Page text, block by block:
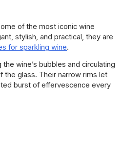
of the most iconic wine
stylish, and practical, they are
for sparkling wine.
wine’s bubbles and circulating
the glass. Their narrow rims let
burst of effervescence every